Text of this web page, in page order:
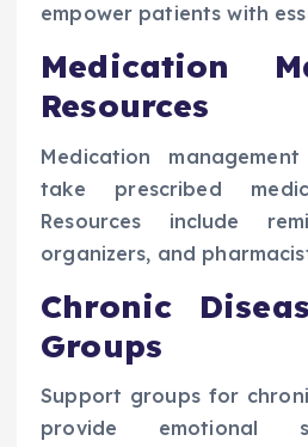
empower patients with
Medication
Resources
Medication
take prescribed
Resources include
organizers, and
Chronic
Groups
Support groups for
provide emotional